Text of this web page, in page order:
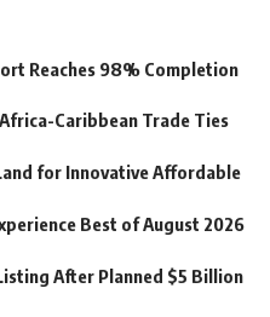
Reaches 98% Completion
Caribbean Trade Ties
for Innovative Affordable
Best of August 2026
After Planned $5 Billion